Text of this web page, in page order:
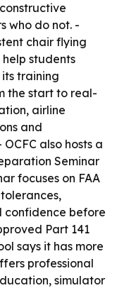
who do not. -
chair flying
students
its training
the start to real-
airline
and
also hosts a
Seminar
focuses on FAA
confidence before
Part 141
says it has more
professional
simulator